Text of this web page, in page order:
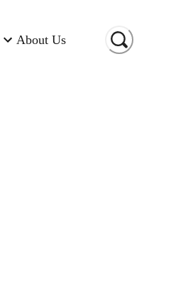
About Us